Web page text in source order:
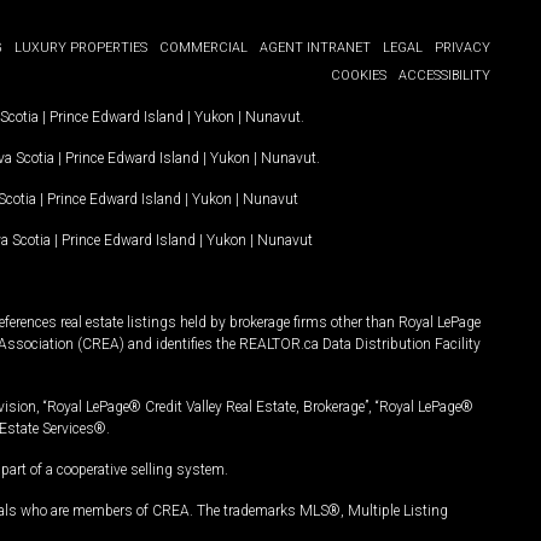
LUXURY PROPERTIES COMMERCIAL AGENT INTRANET LEGAL
PRIVACY
COOKIES
ACCESSIBILITY
| Prince Edward Island | Yukon | Nunavut
Scotia | Prince Edward Island | Yukon | Nunavut
| Prince Edward Island | Yukon | Nunavut
Scotia | Prince Edward Island | Yukon | Nunavut
real estate listings held by brokerage firms other than Royal LePage
(CREA) and identifies the REALTOR.ca Data Distribution Facility
“Royal LePage® Credit Valley Real Estate, Brokerage”, “Royal LePage®
Services®.
of a cooperative selling system.
who are members of CREA. The trademarks MLS®, Multiple Listing